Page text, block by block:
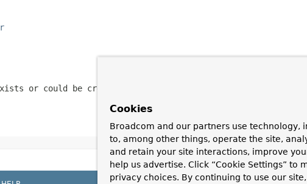
or could be created
Cookies
Broadcom and our partners use technology,
to, among other things, operate the site,
and retain your site interactions, improve
help us advertise. Click “Cookie Settings” to
privacy choices. By continuing to use our